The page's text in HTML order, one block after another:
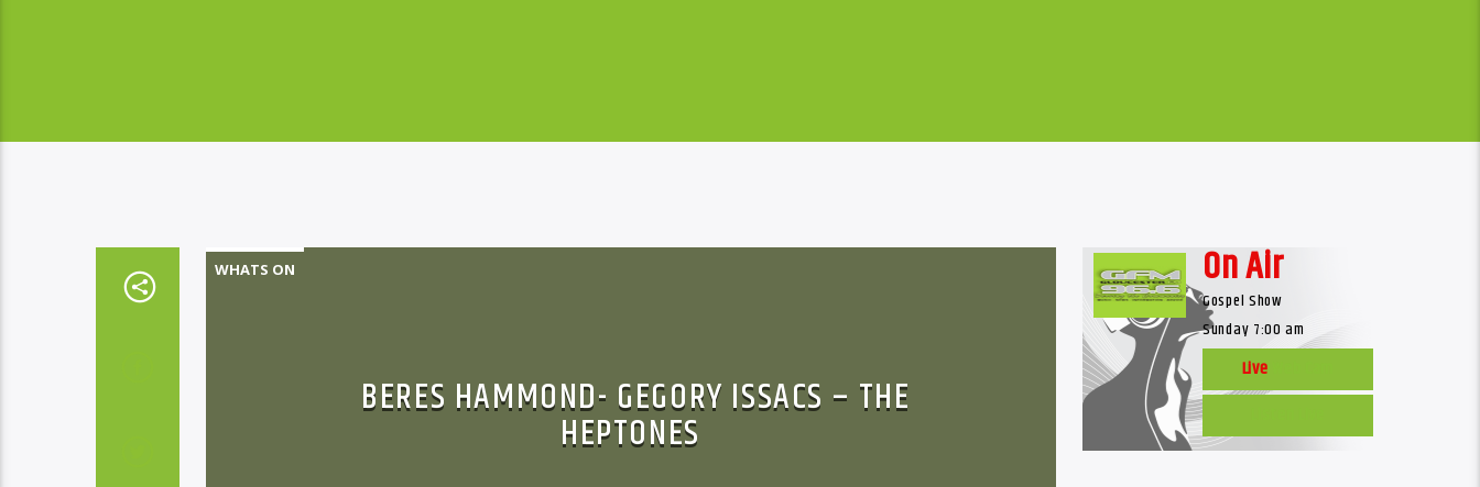
WHATS ON
BERES HAMMOND- GEGORY ISSACS – THE
HEPTONES
On Air
Gospel Show
Sunday 7:00 am
Live